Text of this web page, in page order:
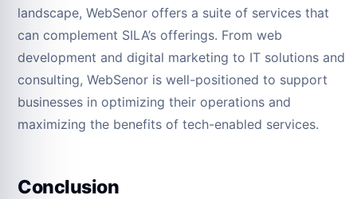
landscape, WebSenor offers a suite of services that
can complement SILA’s offerings. From web
development and digital marketing to IT solutions and
consulting, WebSenor is well-positioned to support
businesses in optimizing their operations and
maximizing the benefits of tech-enabled services.
Conclusion